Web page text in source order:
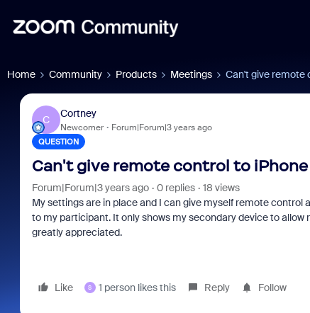
Home Community Products Meetings Can't give remote
C
Cortney
Newcomer Forum|Forum|3 years ago
QUESTION
Can't give remote control to
Forum|Forum|3 years ago 0 replies
18 views
My settings are in place and I can give myself remote
to my participant. It only shows my secondary device to
greatly appreciated.
Like S 1 person likes this Reply Follow